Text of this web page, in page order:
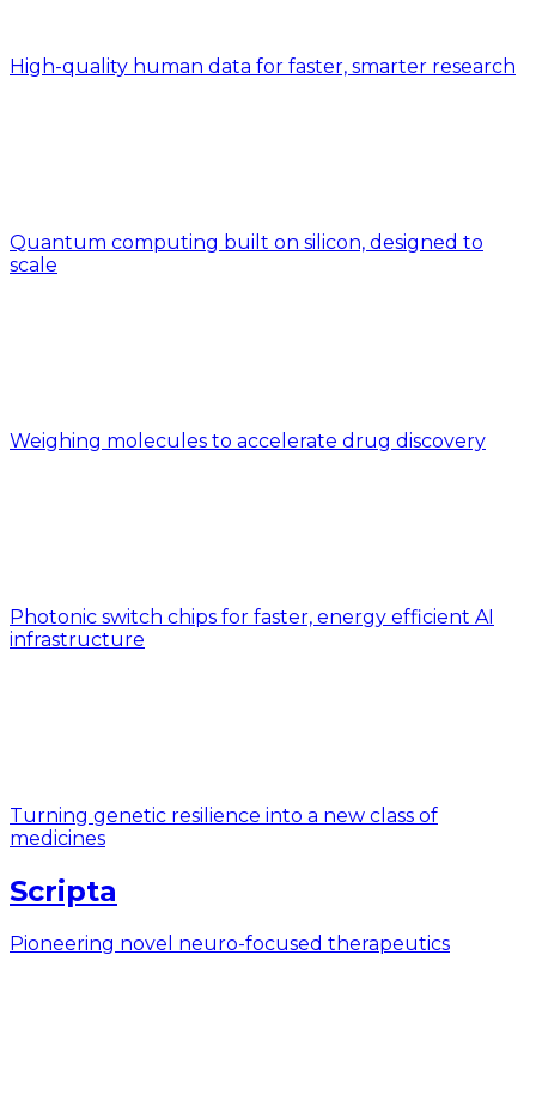
High-quality human data for faster, smarter research
Quantum computing built on silicon, designed to
scale
Weighing molecules to accelerate drug discovery
Photonic switch chips for faster, energy efficient AI
infrastructure
Turning genetic resilience into a new class of
medicines
Scripta
Pioneering novel neuro-focused therapeutics